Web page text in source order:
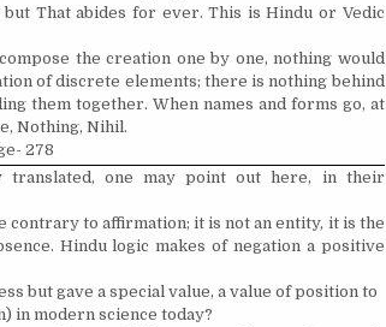
That abides for ever. This is Hindu or Vedic
the creation one by one, nothing would
of discrete elements; there is nothing behind
them together. When names and forms go, at
Nothing, Nihil.
278
translated, one may point out here, in their
contrary to affirmation; it is not an entity, it is the
Hindu logic makes of negation a positive
but gave a special value, a value of position to
in modern science today?